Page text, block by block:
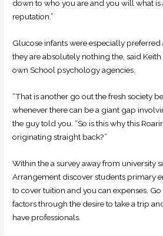
down to who you are and you will what is
reputation.”
Glucose infants were especially
they are absolutely nothing the, said
own School psychology agencies.
“That is another go out the fresh society
whenever there can be a giant gap
the guy told you. “So is this why this
originating straight back?”
Within the a survey away from university
Arrangement discover students primary
to cover tuition and you can expenses,
factors through the desire to take a trip
have professionals.